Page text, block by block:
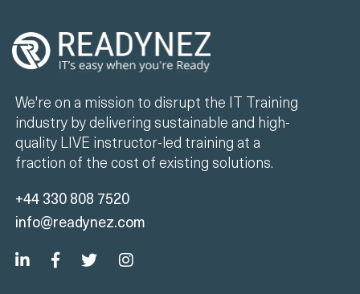
We're on a mission to disrupt the IT Training
industry by delivering sustainable and high-
quality LIVE instructor-led training at a
fraction of the cost of existing solutions.
+44 330 808 7520
info@readynez.com
Company